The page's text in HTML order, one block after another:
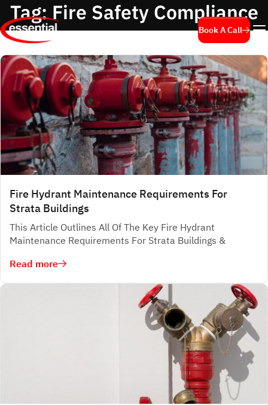
Book A Call
Tag:Fire Safety Compliance
Fire Hydrant Maintenance Requirements For
Strata Buildings
This Article Outlines All Of The Key Fire Hydrant
Maintenance Requirements For Strata Buildings &
Read more